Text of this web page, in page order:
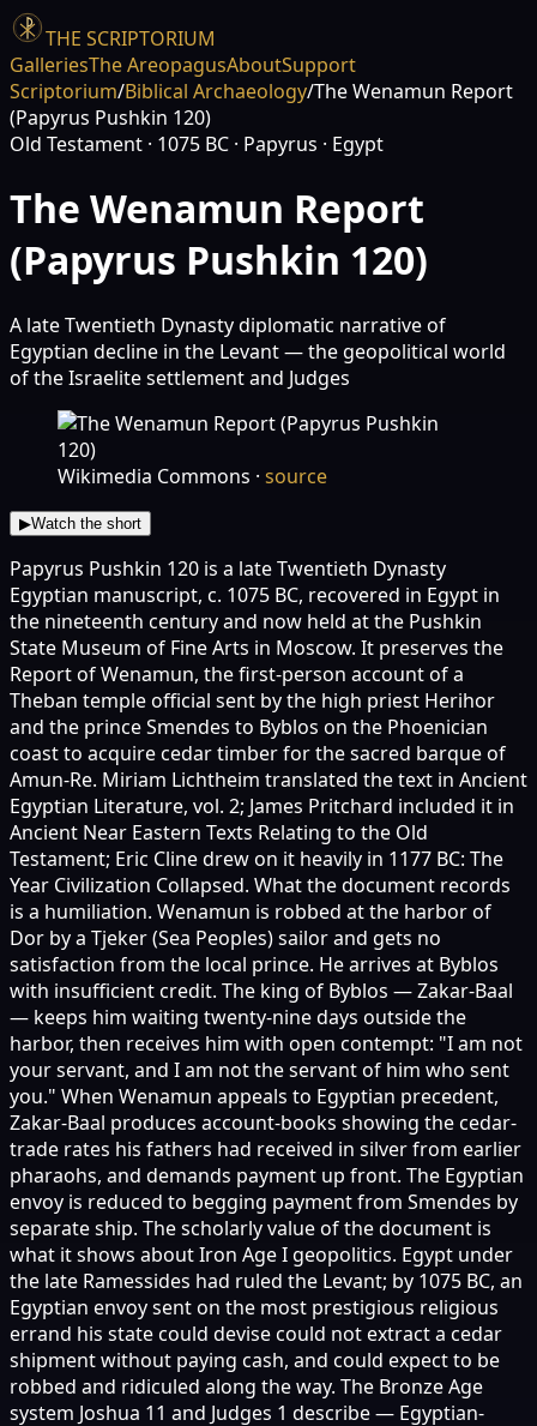
THE SCRIPTORIUM
GalleriesThe AreopagusAboutSupport
Scriptorium/Biblical Archaeology/The Wenamun Report
(Papyrus Pushkin 120)
Old Testament · 1075 BC · Papyrus · Egypt
The Wenamun Report
(Papyrus Pushkin 120)
A late Twentieth Dynasty diplomatic narrative of
Egyptian decline in the Levant — the geopolitical world
of the Israelite settlement and Judges
Wikimedia Commons · source
▶Watch the short
Papyrus Pushkin 120 is a late Twentieth Dynasty
Egyptian manuscript, c. 1075 BC, recovered in Egypt in
the nineteenth century and now held at the Pushkin
State Museum of Fine Arts in Moscow. It preserves the
Report of Wenamun, the first-person account of a
Theban temple official sent by the high priest Herihor
and the prince Smendes to Byblos on the Phoenician
coast to acquire cedar timber for the sacred barque of
Amun-Re. Miriam Lichtheim translated the text in Ancient
Egyptian Literature, vol. 2; James Pritchard included it in
Ancient Near Eastern Texts Relating to the Old
Testament; Eric Cline drew on it heavily in 1177 BC: The
Year Civilization Collapsed. What the document records
is a humiliation. Wenamun is robbed at the harbor of
Dor by a Tjeker (Sea Peoples) sailor and gets no
satisfaction from the local prince. He arrives at Byblos
with insufficient credit. The king of Byblos — Zakar-Baal
— keeps him waiting twenty-nine days outside the
harbor, then receives him with open contempt: "I am not
your servant, and I am not the servant of him who sent
you." When Wenamun appeals to Egyptian precedent,
Zakar-Baal produces account-books showing the cedar-
trade rates his fathers had received in silver from earlier
pharaohs, and demands payment up front. The Egyptian
envoy is reduced to begging payment from Smendes by
separate ship. The scholarly value of the document is
what it shows about Iron Age I geopolitics. Egypt under
the late Ramessides had ruled the Levant; by 1075 BC, an
Egyptian envoy sent on the most prestigious religious
errand his state could devise could not extract a cedar
shipment without paying cash, and could expect to be
robbed and ridiculed along the way. The Bronze Age
system Joshua 11 and Judges 1 describe — Egyptian-